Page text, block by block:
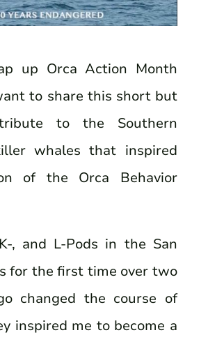
up Orca Action Month
to share this short but
to the Southern
whales that inspired
of the Orca Behavior
, and L-Pods in the San
for the first time over two
changed the course of
inspired me to become a